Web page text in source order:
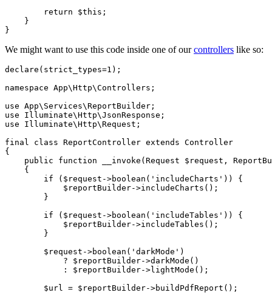
return $this ;
    }
We might want to use this code inside one of ourcontrollers like so:
declare (strict_types=1 );
namespace App\Http\Controllers ;
use App\ Services\ReportBuilder
use
Illuminate\Http\JsonResponse
use
Illuminate\Http\Request ;
final
class ReportController extends Controller
{
public
function __invoke ( Request $request ,
{
if ( $request ->boolean ( 'includeCharts' )) {
$reportBuilder->includeCharts ();
        }
if ( $request ->boolean ( 'includeTables' )) {
$reportBuilder->includeTables ();
        }
$request ->boolean ( 'darkMode' )
            ?
$reportBuilder->darkMode ()
            :
$reportBuilder->lightMode ();
$url = $reportBuilder->buildPdfReport ();